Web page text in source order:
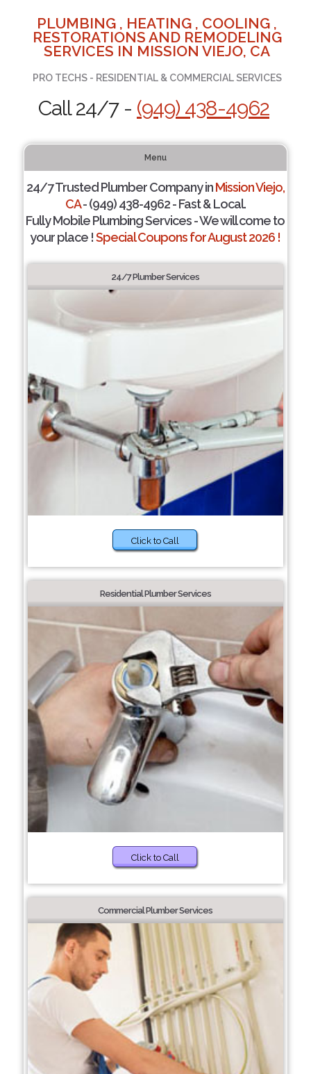
PLUMBING , HEATING , COOLING ,
RESTORATIONS AND REMODELING
SERVICES IN MISSION VIEJO, CA
PRO TECHS - RESIDENTIAL & COMMERCIAL SERVICES
Call 24/7 - (949) 438-4962
Menu
24/7 Trusted Plumber Company inMission Viejo,
CA- (949) 438-4962 - Fast & Local.
Fully Mobile Plumbing Services - We will come to
your place !Special Coupons for August 2026 !
24/7 Plumber Services
Click to Call
Residential Plumber Services
Click to Call
Commercial Plumber Services